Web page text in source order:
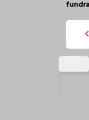
chevron_left